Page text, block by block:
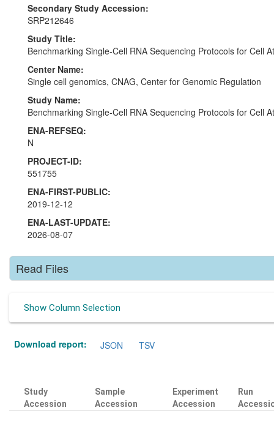
Secondary Study Accession:
SRP212646
Study Title:
Benchmarking Single-Cell RNA Sequencing Protocols for Cell
Center Name:
Single cell genomics, CNAG, Center for Genomic Regulation
Study Name:
Benchmarking Single-Cell RNA Sequencing Protocols for Cell
ENA-REFSEQ:
N
PROJECT-ID:
551755
ENA-FIRST-PUBLIC:
2019-12-12
ENA-LAST-UPDATE:
2026-08-07
Read Files
Show Column Selection
Download report: JSON TSV
Study
Accession
Sample
Accession
Experiment
Accession
Run